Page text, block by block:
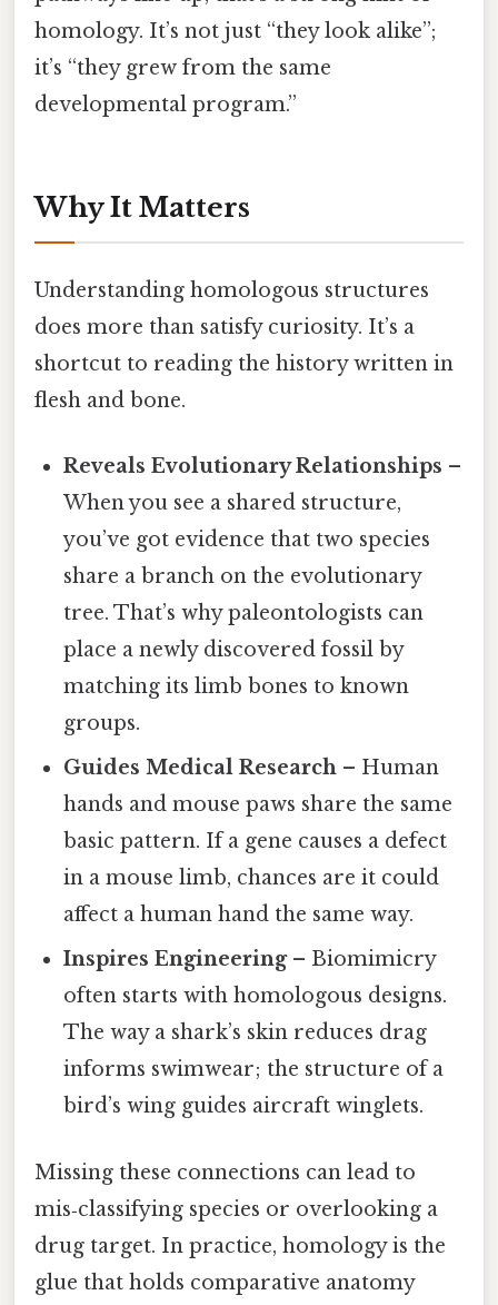
homology. It’s not just “they look alike”;
it’s “they grew from the same
developmental program.”
Why It Matters
Understanding homologous structures
does more than satisfy curiosity. It’s a
shortcut to reading the history written in
flesh and bone.
Reveals Evolutionary Relationships –
When you see a shared structure,
you’ve got evidence that two species
share a branch on the evolutionary
tree. That’s why paleontologists can
place a newly discovered fossil by
matching its limb bones to known
groups.
Guides Medical Research – Human
hands and mouse paws share the same
basic pattern. If a gene causes a defect
in a mouse limb, chances are it could
affect a human hand the same way.
Inspires Engineering– Biomimicry
often starts with homologous designs.
The way a shark’s skin reduces drag
informs swimwear; the structure of a
bird’s wing guides aircraft winglets.
Missing these connections can lead to
mis‑classifying species or overlooking a
drug target. In practice, homology is the
glue that holds comparative anatomy